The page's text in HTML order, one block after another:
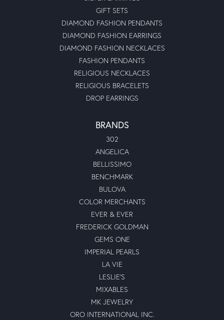
GIFT SETS
DIAMOND FASHION PENDANTS
DIAMOND FASHION EARRINGS
DIAMOND FASHION NECKLACES
FASHION PENDANTS
RELIGIOUS NECKLACES
RELIGIOUS BRACELETS
DROP EARRINGS
BRANDS
302
ANGELICA
BELLISSIMO
BENCHMARK
BULOVA
COLOR MERCHANTS
EVER & EVER
FREDERICK GOLDMAN
GEMS ONE
IMPERIAL PEARLS
LA VIE
LESLIE'S
MIXABLES
MK JEWELRY
ORO INTERNATIONAL INC.